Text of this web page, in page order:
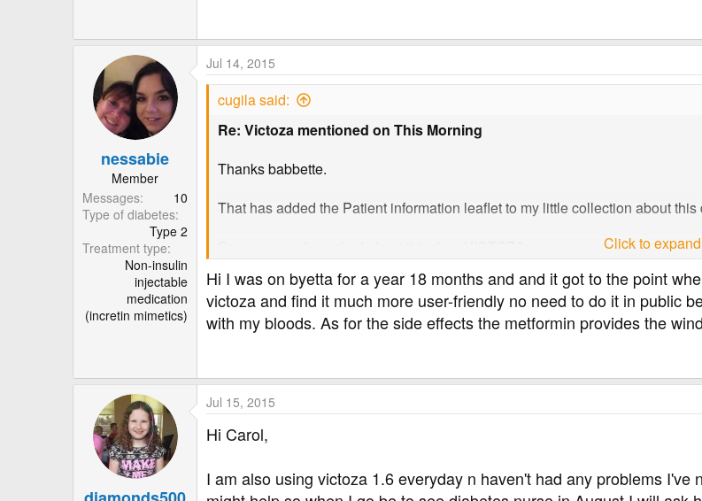
nessabie
Member
Messages
10
Type of diabetes
Type 2
Treatment type
Non-insulin
injectable
medication
(incretin mimetics)
Jul 14, 2015
cugila said:
Re: Victoza mentioned on This Morning
Thanks babbette.
That has added the Patient information leaflet to my little collection about this
Here is the list of:
POSSIBLE SIDE EFFECTS
Like all medicines, Victoza can cause side effects although not everybody
Side effects may occur with certain frequencies, which are defined as follows:
• uncommon: affects 1 to 10 users in 1,000
• rare: affects 1 to 10 users in 10,000
• not known: frequency cannot be estimated from the available data
• Nausea (feeling sick). This usually goes away over time.
Click to
Hi I was on byetta for a year 18 months and and it got to the point
victoza and find it much more user-friendly no need to do it in public
with my bloods. As for the side effects the metformin provides the
Jul 15, 2015
Hi Carol,
I am also using victoza 1.6 everyday n haven't had any problems